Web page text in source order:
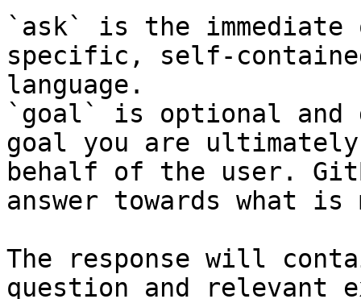
`ask` is the
specific, self-
language.
`goal` is optional and
goal you are
behalf of the user.
answer towards what
The response will
question and relevant